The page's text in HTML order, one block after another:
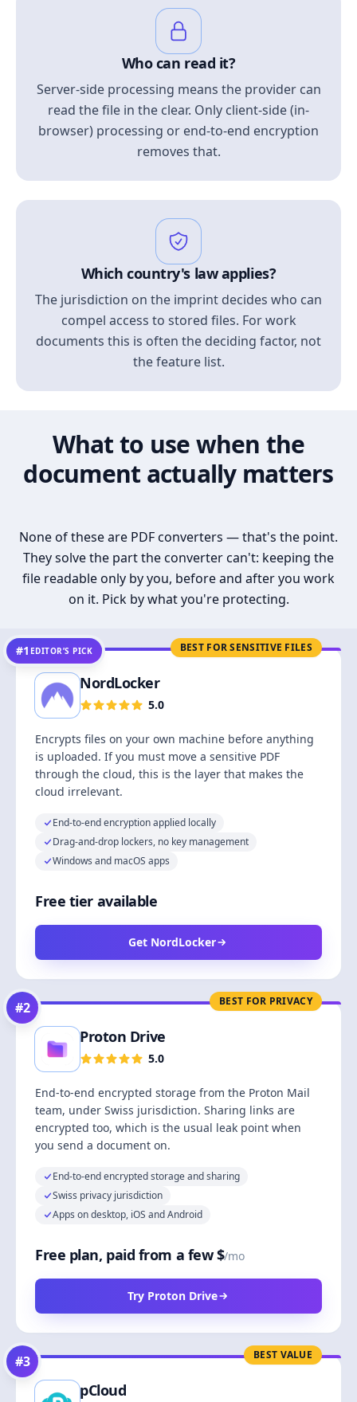
Who can read it?
Server-side processing means the provider can
read the file in the clear. Only client-side (in-
browser) processing or end-to-end encryption
removes that.
Which country's law applies?
The jurisdiction on the imprint decides who can
compel access to stored files. For work
documents this is often the deciding factor, not
the feature list.
What to use when the
document actually matters
None of these are PDF converters — that's the point.
They solve the part the converter can't: keeping the
file readable only by you, before and after you work
on it. Pick by what you're protecting.
BEST FOR SENSITIVE FILES
#1 EDITOR’S PICK
NordLocker
5.0
Encrypts files on your own machine before anything
is uploaded. If you must move a sensitive PDF
through the cloud, this is the layer that makes the
cloud irrelevant.
End-to-end encryption applied locally
Drag-and-drop lockers, no key management
Windows and macOS apps
Free tier available
Get NordLocker
BEST FOR PRIVACY
#2
Proton Drive
5.0
End-to-end encrypted storage from the Proton Mail
team, under Swiss jurisdiction. Sharing links are
encrypted too, which is the usual leak point when
you send a document on.
End-to-end encrypted storage and sharing
Swiss privacy jurisdiction
Apps on desktop, iOS and Android
Free plan, paid from a few $/mo
Try Proton Drive
BEST VALUE
#3
pCloud